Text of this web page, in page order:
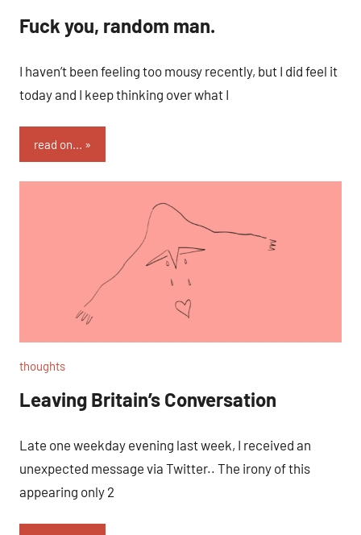
Fuck you, random man.
I haven’t been feeling too mousy recently, but I did feel it
today and I keep thinking over what I
read on...
thoughts
Leaving Britain’s Conversation
Late one weekday evening last week, I received an
unexpected message via Twitter.. The irony of this
appearing only 2